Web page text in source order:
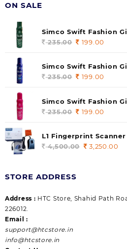
ON SALE
Simco Swift Fashion
(soul) 140ml (pack of 1)
235.00 Original
was:
235.00.
199.00
is:
Simco Swift Fashion
140 ml (pack of 1)
235.00 Original
was:
235.00.
199.00
is:
Simco Swift Fashion
(Gossip) 140ml (pack of
235.00 Original
was:
235.00.
199.00
L1 Fingerprint Scanner
|Aadhaar
4,500.00 Original
3,250.00
STORE ADDRESS
Address : HTC Store, Shahid Path
226012.
Email :
support@htcstore.in
info@htcstore.in